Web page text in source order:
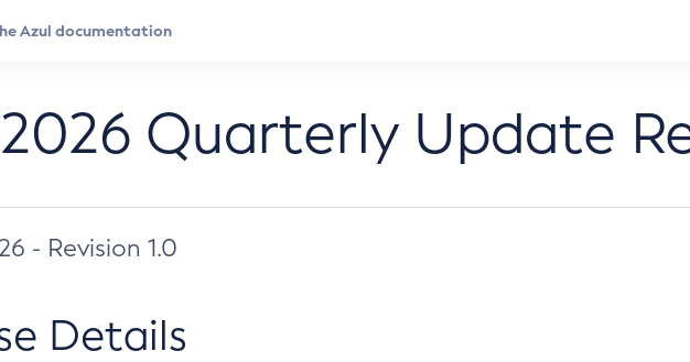
Quarterly Update
- Revision 1.0
Details